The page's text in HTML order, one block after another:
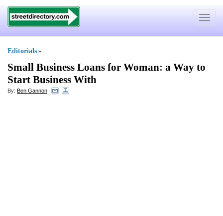
Toggle
Editorials »
Small Business Loans for Woman: a Way to
Start Business With
By: Ben Gannon